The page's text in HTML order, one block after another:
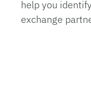
help you
exchange